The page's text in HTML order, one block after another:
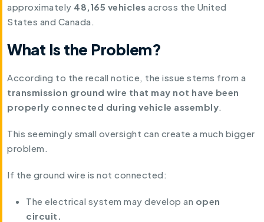
approximately 48,165 vehicles across the United
States and Canada.
What Is the Problem?
According to the recall notice, the issue stems from a
transmission ground wire that may not have been
properly connected during vehicle assembly.
This seemingly small oversight can create a much bigger
problem.
If the ground wire is not connected:
The electrical system may develop an open
circuit.